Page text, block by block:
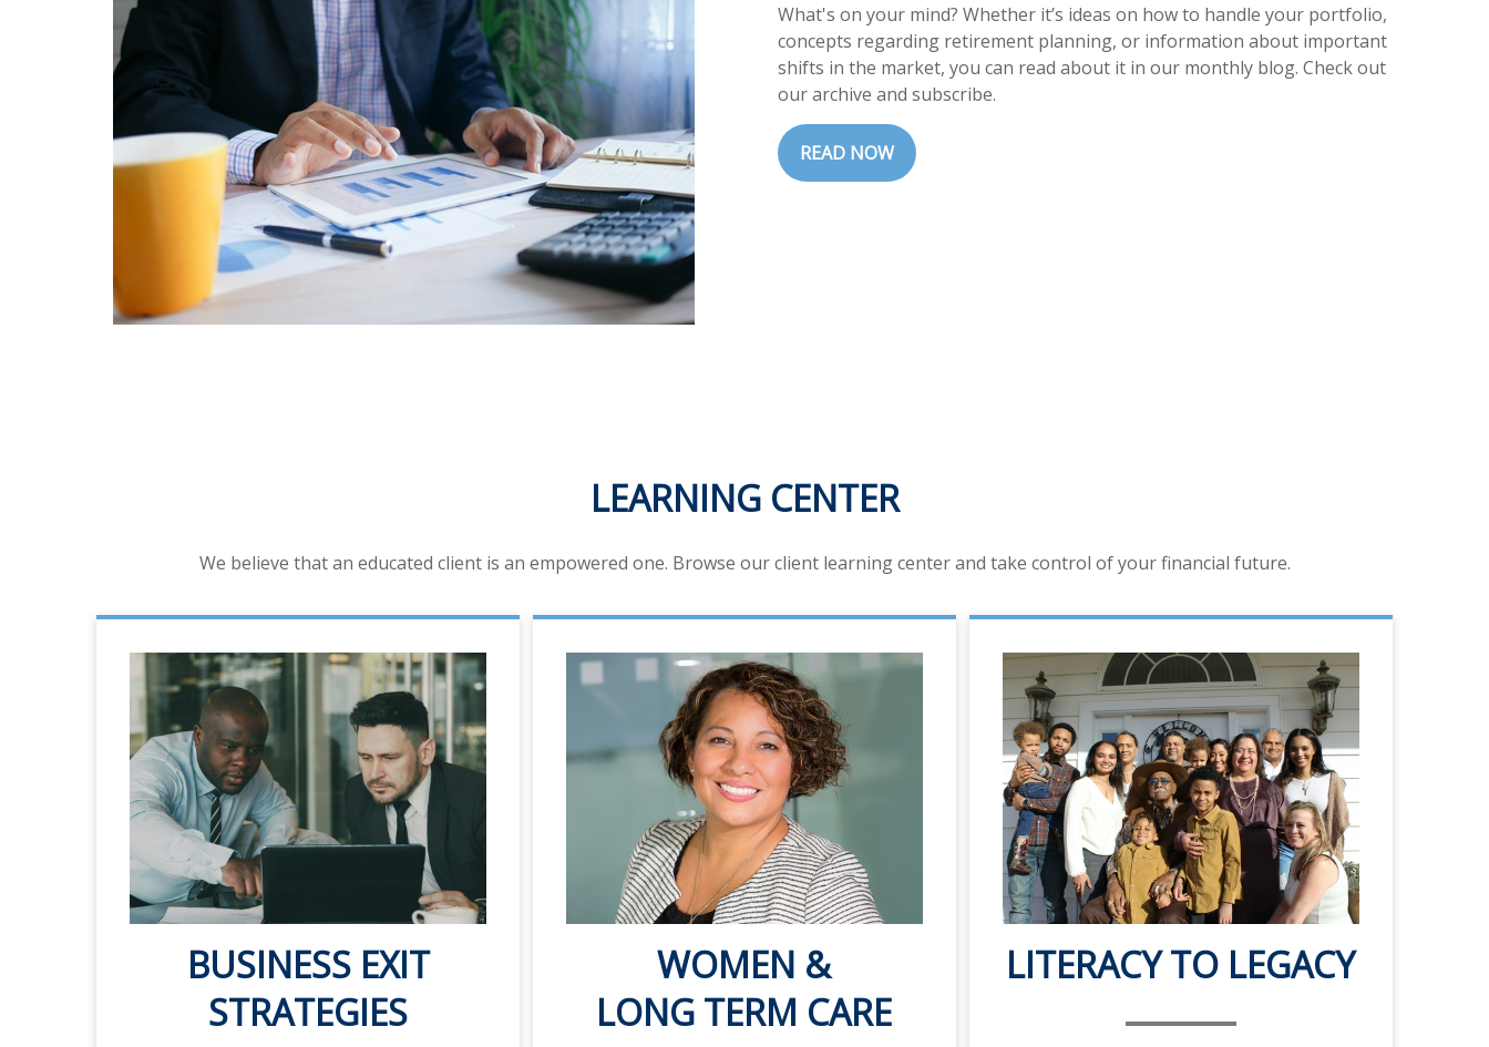
What's on your mind? Whether it’s ideas on how to handle your portfolio,
concepts regarding retirement planning, or information about important
shifts in the market, you can read about it in our monthly blog. Check out
our archive and subscribe.
READ NOW
LEARNING CENTER
We believe that an educated client is an empowered one. Browse our client learning center and take control of your financial future.
BUSINESS EXIT
STRATEGIES
WOMEN &
LONG TERM CARE
LITERACY TO LEGACY